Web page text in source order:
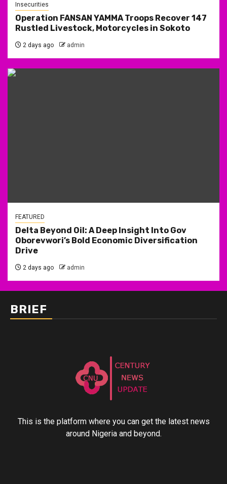
Insecurities
Operation FANSAN YAMMA Troops Recover 147
Rustled Livestock, Motorcycles in Sokoto
2 days ago admin
FEATURED
Delta Beyond Oil: A Deep Insight Into Gov
Oborevwori’s Bold Economic Diversification
Drive
2 days ago admin
BRIEF
This is the platform where you can get the latest news
around Nigeria and beyond.